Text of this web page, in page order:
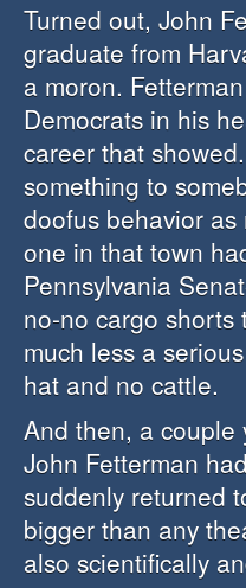
Turned out, John
graduate from
a moron.
Democrats in his
career that
something to
doofus behavior
one in that town
Pennsylvania
no-no cargo
much less a
hat and no cattle.
And then, a couple
John Fetterman
suddenly returned
bigger than any
also scientifically